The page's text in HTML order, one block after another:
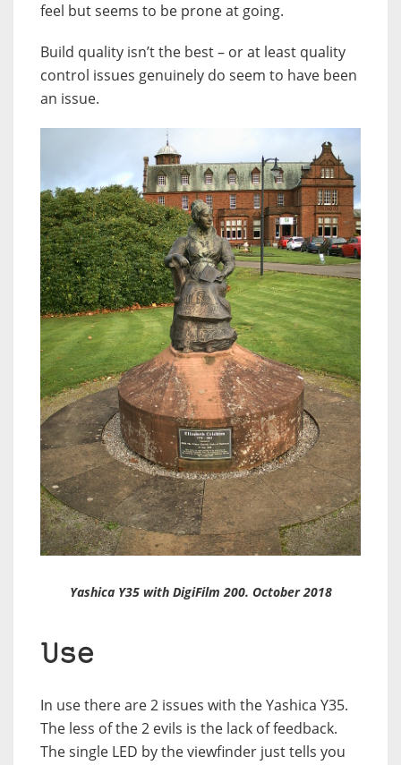
feel but seems to be prone at going.
Build quality isn’t the best – or at least quality
control issues genuinely do seem to have been
an issue.
Yashica Y35 with DigiFilm 200. October 2018
Use
In use there are 2 issues with the Yashica Y35.
The less of the 2 evils is the lack of feedback.
The single LED by the viewfinder just tells you